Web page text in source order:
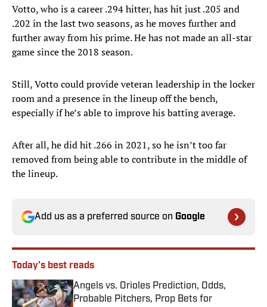
Votto, who is a career .294 hitter, has hit just .205 and
.202 in the last two seasons, as he moves further and
further away from his prime. He has not made an all-star
game since the 2018 season.
Still, Votto could provide veteran leadership in the locker
room and a presence in the lineup off the bench,
especially if he’s able to improve his batting average.
After all, he did hit .266 in 2021, so he isn’t too far
removed from being able to contribute in the middle of
the lineup.
Add us as a preferred source on Google
Today's best reads
Angels vs. Orioles Prediction, Odds,
Probable Pitchers, Prop Bets for